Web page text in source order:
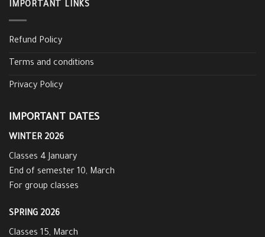
IMPORTANT LINKS
Refund Policy
Terms and conditions
Privacy Policy
IMPORTANT DATES
WINTER 2026
Classes 4 January
End of semester 10, March
For group classes
SPRING 2026
Classes 15, March